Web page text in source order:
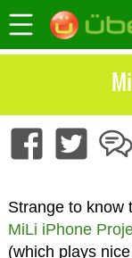
Strange to know
MiLi iPhone
(which plays